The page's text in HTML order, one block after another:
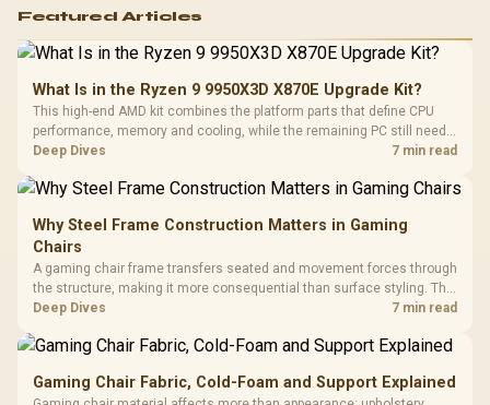
Featured Articles
What Is in the Ryzen 9 9950X3D X870E Upgrade Kit?
This high-end AMD kit combines the platform parts that define CPU
performance, memory and cooling, while the remaining PC still needs
support hardware. Its 9950X3D sits on the Dark Hero board, with 48GB
Deep Dives 7 min read
Why Steel Frame Construction Matters in Gaming
Chairs
A gaming chair frame transfers seated and movement forces through
the structure, making it more consequential than surface styling. The
HERO uses a robust steel frame and is designed for users up to
Deep Dives 7 min read
Gaming Chair Fabric, Cold-Foam and Support Explained